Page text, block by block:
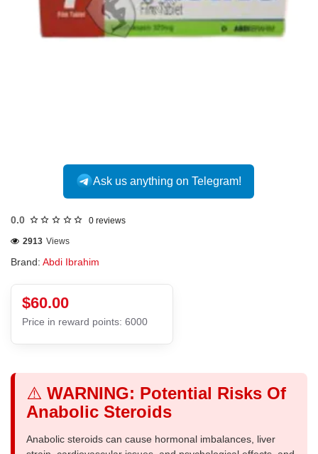
Ask us anything on Telegram!
0.0 0 reviews
Brand: Abdi Ibrahim
2913 Views
$60.00
Price in reward points: 6000
⚠️ WARNING: Potential Risks Of
Anabolic Steroids
Anabolic steroids can cause hormonal imbalances, liver